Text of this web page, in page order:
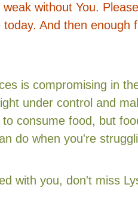
without You.
And then
is compromising in
under control and
consume food, but
do when you're
with you, don't miss